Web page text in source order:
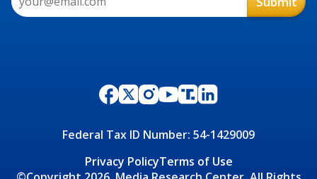
Federal Tax ID Number: 54-1429009
Privacy PolicyTerms of Use